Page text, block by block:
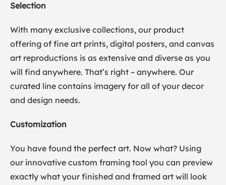
Selection
With many exclusive collections, our product
offering of fine art prints, digital posters, and canvas
art reproductions is as extensive and diverse as you
will find anywhere. That’s right – anywhere. Our
curated line contains imagery for all of your decor
and design needs.
Customization
You have found the perfect art. Now what? Using
our innovative custom framing tool you can preview
exactly what your finished and framed art will look